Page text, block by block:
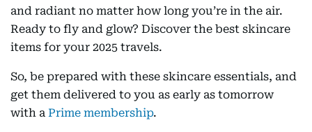
and radiant no matter how long you’re in the air.
Ready to fly and glow? Discover the best skincare
items for your 2025 travels.
So, be prepared with these skincare essentials, and
get them delivered to you as early as tomorrow
with a Prime membership.